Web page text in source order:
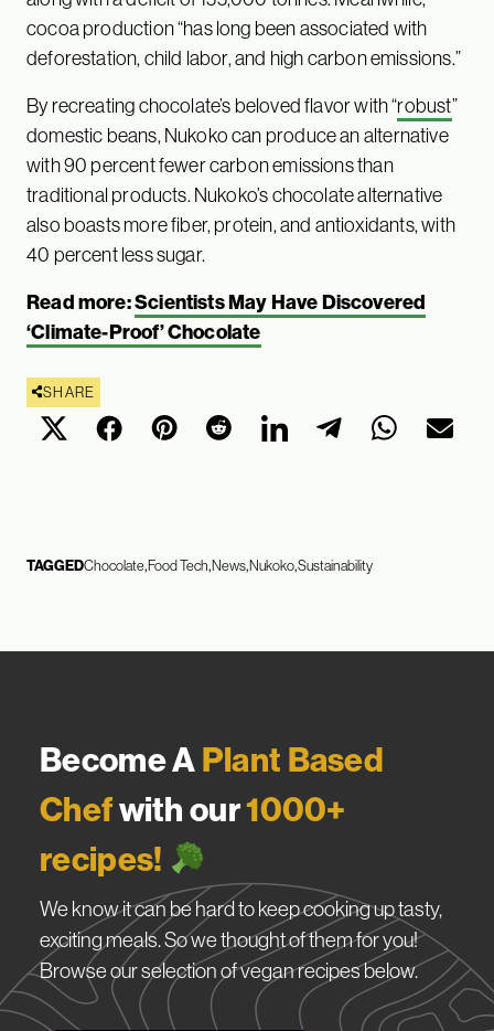
cocoa production “has long been associated with
deforestation, child labor, and high carbon emissions.”
By recreating chocolate’s beloved flavor with “robust”
domestic beans, Nukoko can produce an alternative
with 90 percent fewer carbon emissions than
traditional products. Nukoko’s chocolate alternative
also boasts more fiber, protein, and antioxidants, with
40 percent less sugar.
Read more:Scientists May Have Discovered
‘Climate-Proof’ Chocolate
SHARE
TAGGEDChocolateFood Tech NewsNukokoSustainability
Become APlant Based
Chefwith our1000+
recipes!
We know it can be hard to keep cooking up tasty,
exciting meals. So we thought of them for you!
Browse our selection of vegan recipes below.